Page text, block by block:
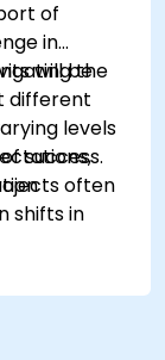
of
in
the
different
levels
success.
often
shifts in
will be